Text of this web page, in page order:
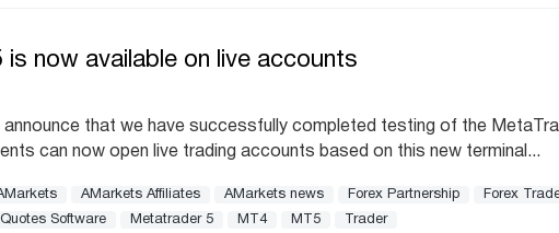
is now available on live accounts
announce that we have successfully completed testing of the
can now open live trading accounts based on this new terminal...
AMarkets Affiliates AMarkets news Forex Partnership
Forex
Software Metatrader 5 MT4 MT5 Trader